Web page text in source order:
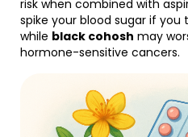
risk when combined with
spike your blood sugar if
while black cohosh may
hormone-sensitive cancers.